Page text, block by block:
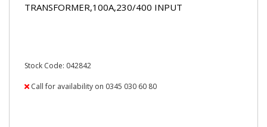
TRANSFORMER,100A,230/400 INPUT
Stock Code: 042842
Call for availability on 0345 030 60 80